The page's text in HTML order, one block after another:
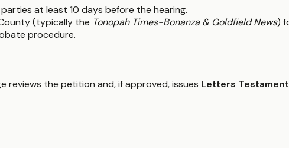
at least 10 days before the hearing.
(typically the Tonopah Times-Bonanza & Goldfield News)
procedure.
reviews the petition and, if approved, issues Letters